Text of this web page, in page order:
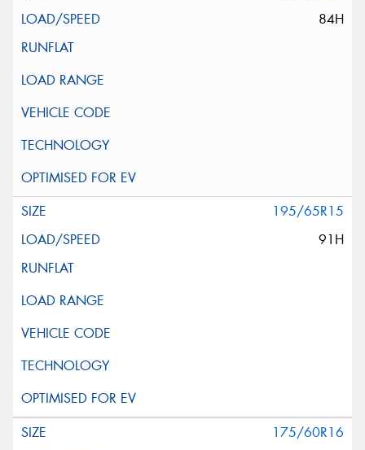
84H
195/65R15
91H
175/60R16